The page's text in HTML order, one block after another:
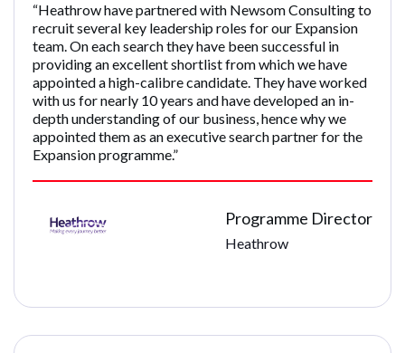
“Heathrow have partnered with Newsom Consulting to
recruit several key leadership roles for our Expansion
team. On each search they have been successful in
providing an excellent shortlist from which we have
appointed a high-calibre candidate. They have worked
with us for nearly 10 years and have developed an in-
depth understanding of our business, hence why we
appointed them as an executive search partner for the
Expansion programme.”
Programme Director
Heathrow